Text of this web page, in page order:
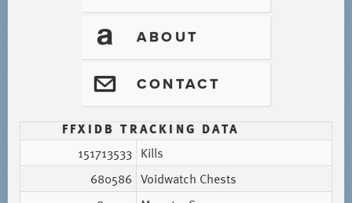
T ABOUT
@ CONTACT
FFXIDB TRACKING DATA
151713533 Kills
680586 Voidwatch Chests